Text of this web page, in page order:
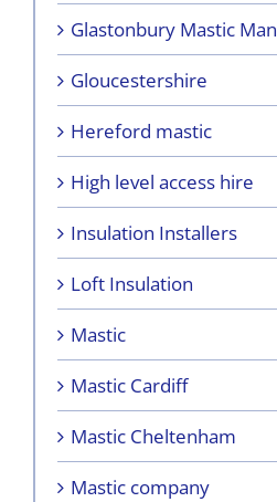
Glastonbury Mastic Man
Gloucestershire
Hereford mastic
High level access hire
Insulation Installers
Loft Insulation
Mastic
Mastic Cardiff
Mastic Cheltenham
Mastic company